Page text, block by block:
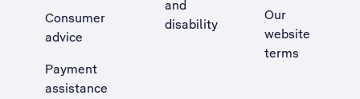
Consumer
advice
Payment
assistance
and
disability
Our
website
terms